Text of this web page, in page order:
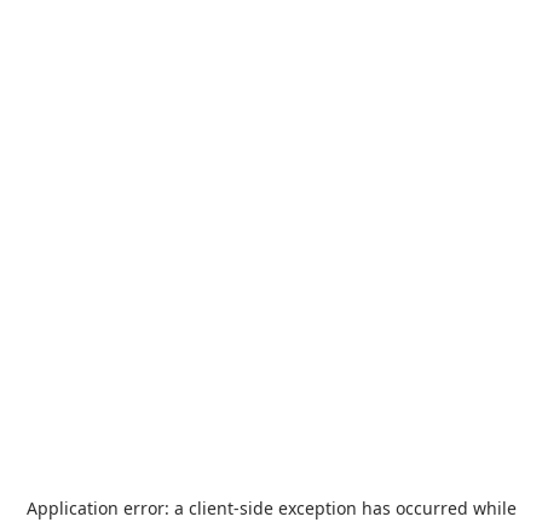
Application error: a client-side exception has occurred while